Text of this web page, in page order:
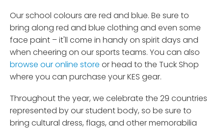
Our school colours are red and blue. Be sure to
bring along red and blue clothing and even some
face paint – it'll come in handy on spirit days and
when cheering on our sports teams. You can also
browse our online store or head to the Tuck Shop
where you can purchase your KES gear.
Throughout the year, we celebrate the 29 countries
represented by our student body, so be sure to
bring cultural dress, flags, and other memorabilia